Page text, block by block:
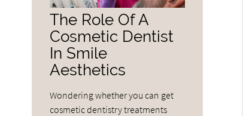
The Role Of A
Cosmetic Dentist
In Smile
Aesthetics
Wondering whether you can get
cosmetic dentistry treatments